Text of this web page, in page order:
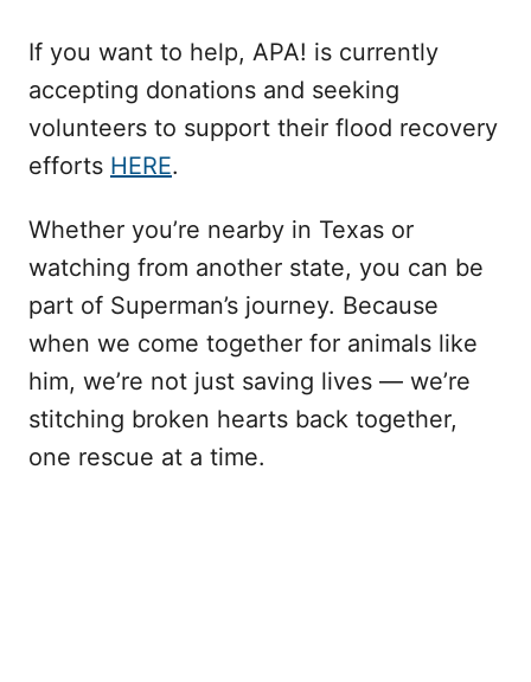
If you want to help, APA! is currently
accepting donations and seeking
volunteers to support their flood recovery
efforts HERE.
Whether you’re nearby in Texas or
watching from another state, you can be
part of Superman’s journey. Because
when we come together for animals like
him, we’re not just saving lives — we’re
stitching broken hearts back together,
one rescue at a time.